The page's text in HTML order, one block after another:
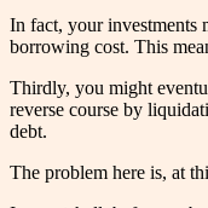
In fact, your investments
borrowing cost. This
Thirdly, you might
reverse course by
debt.
The problem here is, at